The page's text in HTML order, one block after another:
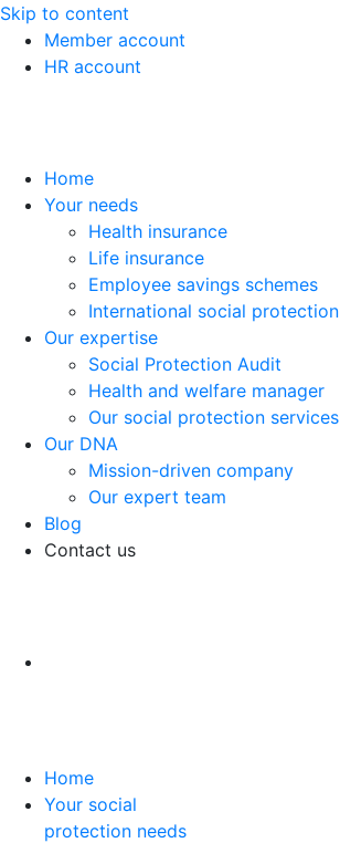
Skip to content
Member account
HR account
Home
Your needs
Health insurance
Life insurance
Employee savings schemes
International social protection
Our expertise
Social Protection Audit
Health and welfare manager
Our social protection services
Our DNA
Mission-driven company
Our expert team
Blog
Contact us
Home
Your social
protection needs